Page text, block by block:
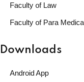
Faculty of Law
Faculty of Para
Downloads
Android App